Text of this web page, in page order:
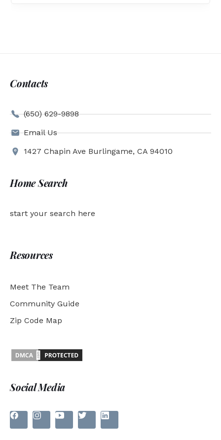
Contacts
(650) 629-9898
Email Us
1427 Chapin Ave Burlingame, CA 94010
Home Search
start your search here
Resources
Meet The Team
Community Guide
Zip Code Map
Social Media